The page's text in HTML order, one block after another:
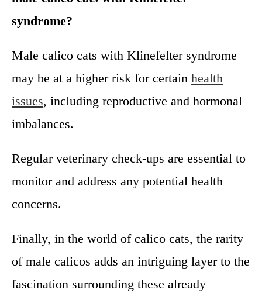
syndrome?
Male calico cats with Klinefelter syndrome
may be at a higher risk for certain health
issues, including reproductive and hormonal
imbalances.
Regular veterinary check-ups are essential to
monitor and address any potential health
concerns.
Finally, in the world of calico cats, the rarity
of male calicos adds an intriguing layer to the
fascination surrounding these already